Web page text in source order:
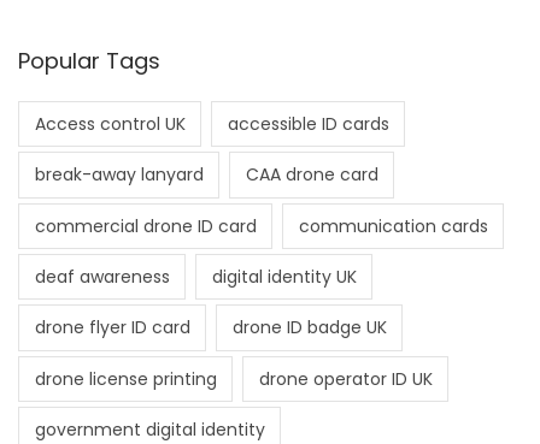
Popular Tags
Access control UK accessible ID cards
break-away lanyard CAA drone card
commercial drone ID card communication cards
deaf awareness digital identity UK
drone flyer ID card drone ID badge UK
drone license printing drone operator ID UK
government digital identity